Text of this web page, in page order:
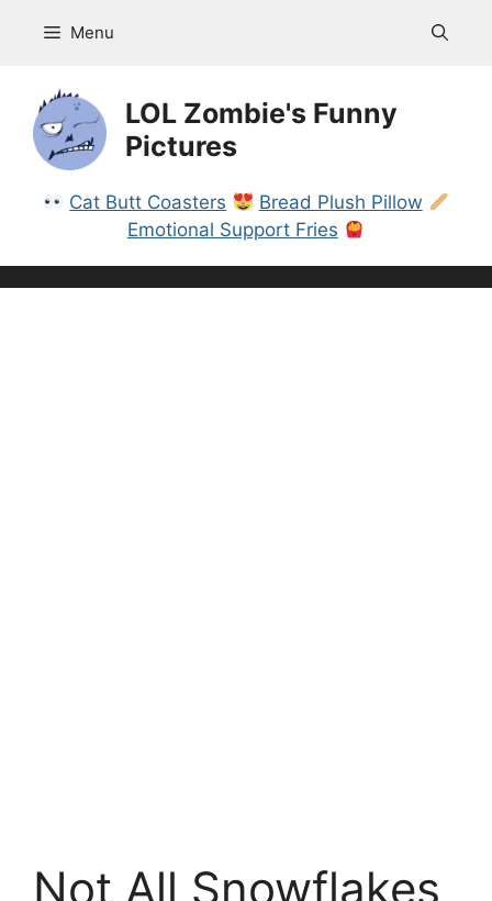
Menu
LOL Zombie's Funny
Pictures
Cat Butt Coasters
Bread Plush Pillow
Emotional Support Fries
Not All Snowflakes